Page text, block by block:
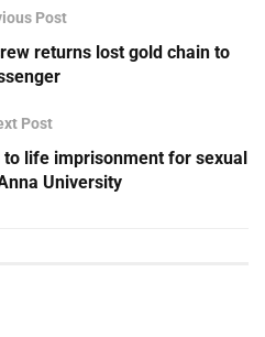
Post
returns lost gold chain to
Post
to life imprisonment for sexual
University